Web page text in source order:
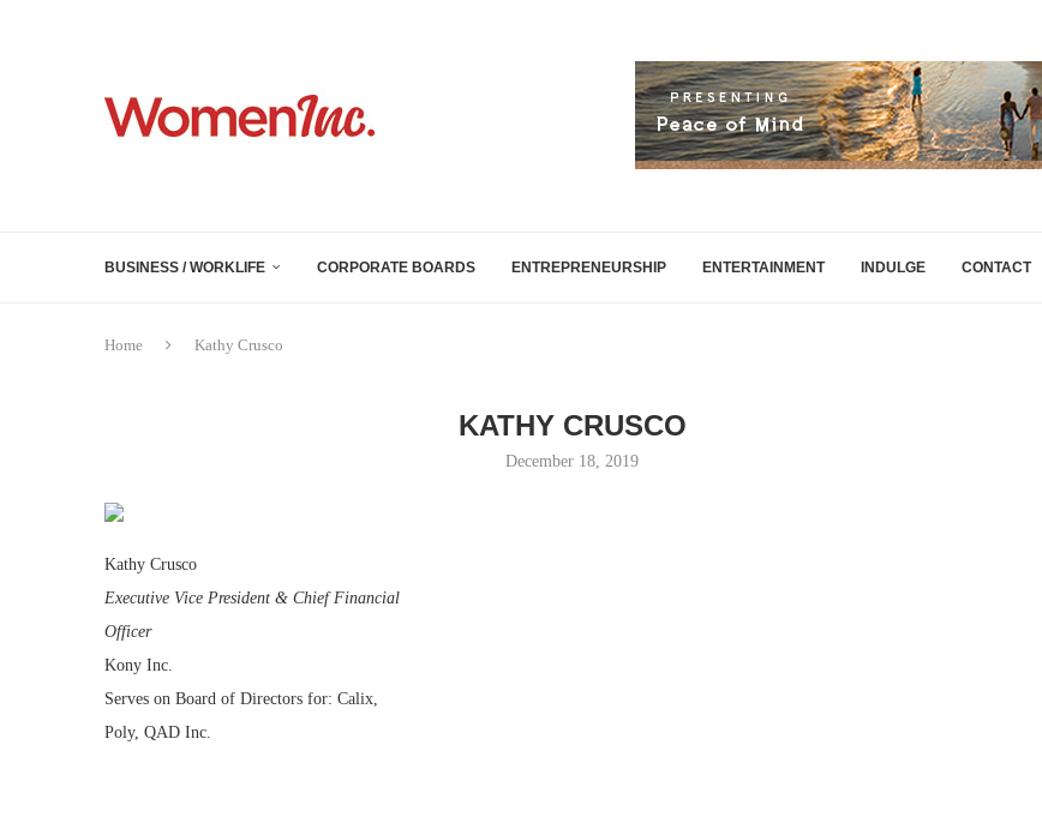
BUSINESS / WORKLIFE CORPORATE BOARDS ENTREPRENEURSHIP ENTERTAINMENT INDULGE CONTACT
Home Kathy Crusco
KATHY CRUSCO
December 18, 2019
Kathy Crusco
Executive Vice President & Chief Financial
Officer
Kony Inc.
Serves on Board of Directors for: Calix,
Poly, QAD Inc.